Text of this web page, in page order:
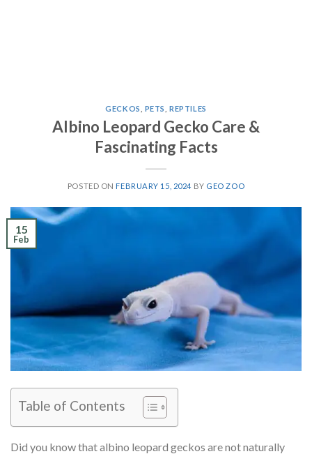
GECKOS PETS ,REPTILES
Albino Leopard Gecko Care &
Fascinating Facts
POSTED ONFEBRUARY 15, 2024 BY GEO ZOO
15
Feb
Table of Contents
Did you know that albino leopard geckos are not naturally